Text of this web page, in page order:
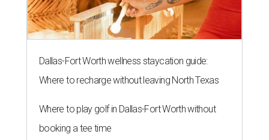
Dallas-Fort Worth wellness staycation guide:
Where to recharge without leaving North Texas
Where to play golf in Dallas-Fort Worth without
booking a tee time